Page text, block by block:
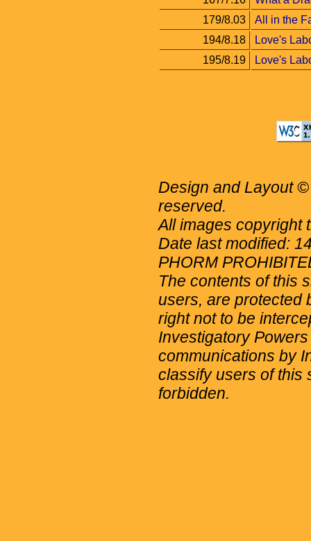
179/8.03
All in the
194/8.18
Love's
195/8.19
Love's
Design and Layout
reserved.
All images copyright
Date last modified:
PHORM
The contents of this
users, are protected
right not to be
Investigatory
communications by
classify users of this
forbidden.